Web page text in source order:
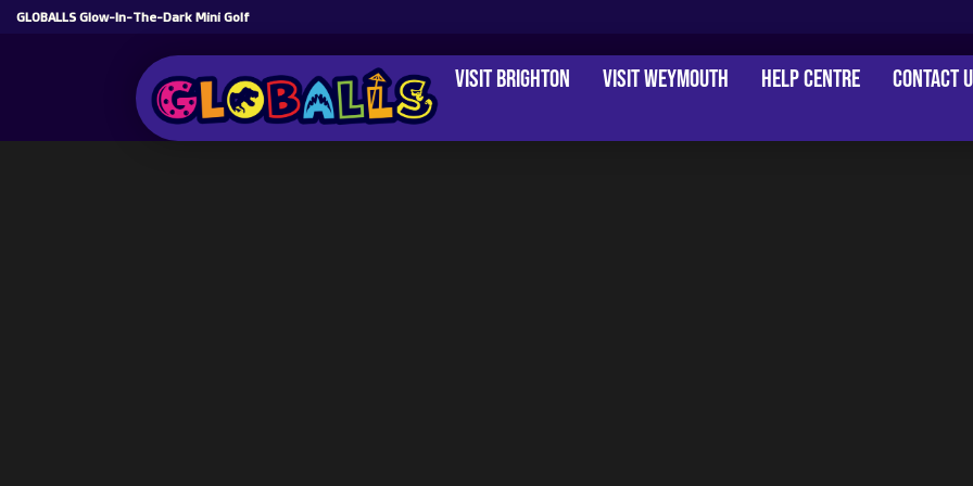
GLOBALLS Glow-In-The-Dark Mini Golf
Visit Brighton Visit Weymouth Help Centre Contact